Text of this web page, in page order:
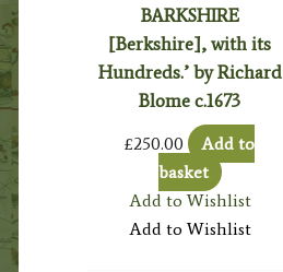
BARKSHIRE
[Berkshire], with its
Hundreds.’ by Richard
Blome c.1673
£250.00
Add to
basket
Add to Wishlist
Add to Wishlist